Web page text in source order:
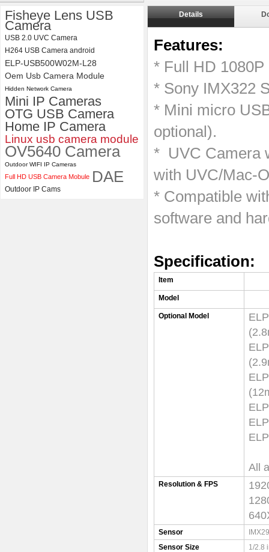
with M16 2.8mm Lens
4K USB3.0 & HDMI Camera
Distortion Lens
Fisheye Lens USB
Camera
USB 2.0 UVC Camera
H264 USB Camera android
ELP-USB500W02M-L28
Oem Usb Camera Module
Hidden Network Camera
Mini IP Cameras
OTG USB Camera
Home IP Camera
Linux usb camera module
OV5640 Camera
Outdoor WIFI IP Cameras
Full HD USB Camera Mobule DAE
Outdoor IP Cams
Details
Features:
* Full HD
* Sony IMX322
* Mini micro
optional).
* UVC Camera
with UVC/Mac-
* Compatible
software and
Item
Model
Optional Model
All
Resolution & FPS
Sensor
Sensor Size
1/2.8